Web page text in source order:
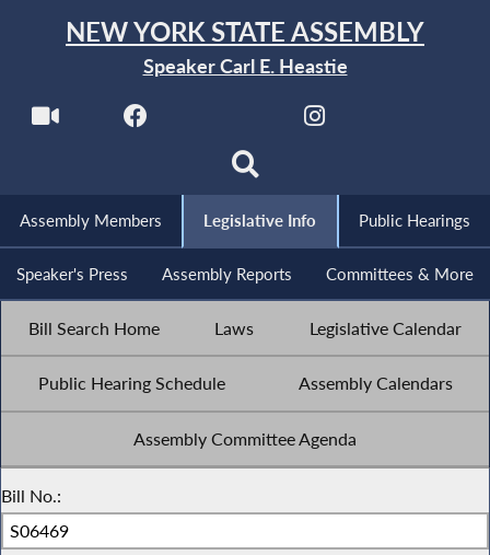
NEW YORK STATE ASSEMBLY
Speaker Carl E. Heastie
Assembly Members Legislative Info Public Hearings
Speaker's Press Assembly Reports Committees & More
Bill Search Home Laws Legislative Calendar
Public Hearing Schedule Assembly Calendars
Assembly Committee Agenda
Bill No.: